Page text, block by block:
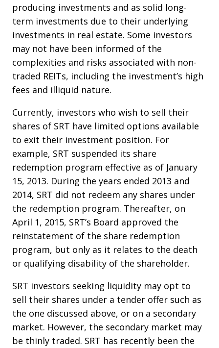
producing investments and as solid long-
term investments due to their underlying
investments in real estate. Some investors
may not have been informed of the
complexities and risks associated with non-
traded REITs, including the investment’s high
fees and illiquid nature.
Currently, investors who wish to sell their
shares of SRT have limited options available
to exit their investment position. For
example, SRT suspended its share
redemption program effective as of January
15, 2013. During the years ended 2013 and
2014, SRT did not redeem any shares under
the redemption program. Thereafter, on
April 1, 2015, SRT’s Board approved the
reinstatement of the share redemption
program, but only as it relates to the death
or qualifying disability of the shareholder.
SRT investors seeking liquidity may opt to
sell their shares under a tender offer such as
the one discussed above, or on a secondary
market. However, the secondary market may
be thinly traded. SRT has recently been the